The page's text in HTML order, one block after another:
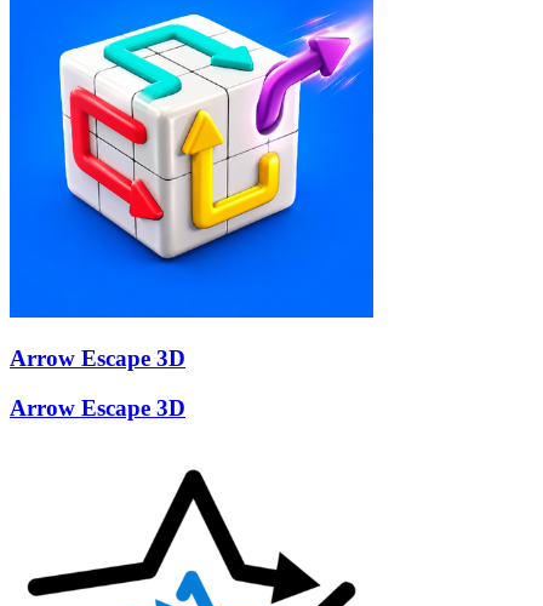
Arrow Escape 3D
Arrow Escape 3D